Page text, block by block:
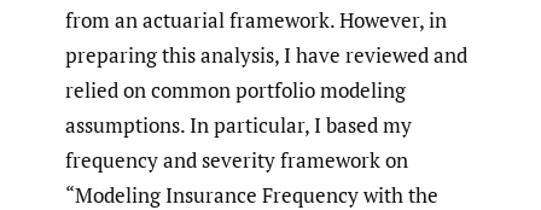
from an actuarial framework. However, in
preparing this analysis, I have reviewed and
relied on common portfolio modeling
assumptions. In particular, I based my
frequency and severity framework on
“Modeling Insurance Frequency with the